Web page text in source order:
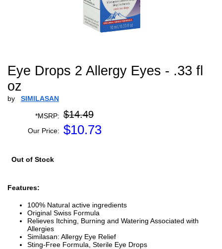
Eye Drops 2 Allergy Eyes - .33 fl
oz
by SIMILASAN
*MSRP: $14.49
Our Price: $10.73
Out of Stock
Features:
100% Natural active ingredients
Original Swiss Formula
Relieves Itching, Burning and Watering Associated with
Allergies
Similasan: Allergy Eye Relief
Sting-Free Formula, Sterile Eye Drops